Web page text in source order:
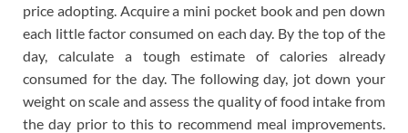
price adopting. Acquire a mini pocket book and pen down
each little factor consumed on each day. By the top of the
day, calculate a tough estimate of calories already
consumed for the day. The following day, jot down your
weight on scale and assess the quality of food intake from
the day prior to this to recommend meal improvements.